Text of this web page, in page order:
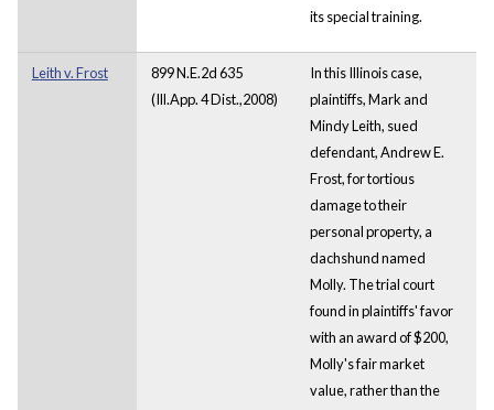
its special training.
Leith v. Frost
899 N.E.2d 635
(Ill.App. 4 Dist.,2008)
In this Illinois case,
plaintiffs, Mark and
Mindy Leith, sued
defendant, Andrew E.
Frost, for tortious
damage to their
personal property, a
dachshund named
Molly. The trial court
found in plaintiffs' favor
with an award of $200,
Molly's fair market
value, rather than the